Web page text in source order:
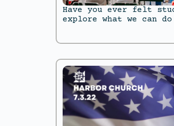
Have you ever felt
explore what we can